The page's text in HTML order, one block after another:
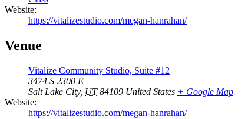
Website:
https://vitalizestudio.com/megan-hanrahan/
Venue
Vitalize Community Studio, Suite #12
3474 S 2300 E
Salt Lake City, UT 84109 United States + Google Map
Website:
https://vitalizestudio.com/megan-hanrahan/